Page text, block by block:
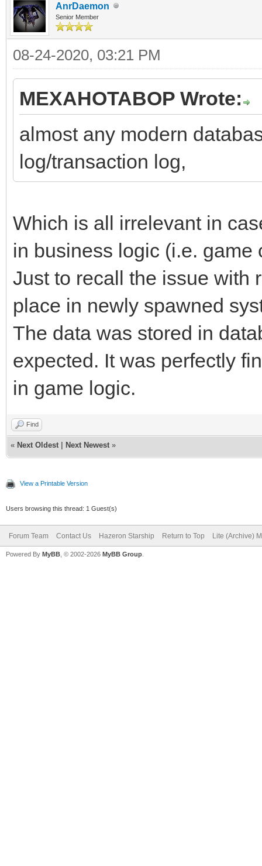
AnrDaemon
Senior Member
08-24-2020, 03:21 PM
MEXAHOTABOP Wrote:
almost any modern
log/transaction log,
Which is all irrelevant in
in business logic (i.e. game
Just to recall the issue with
place in newly spawned
The data was stored in
expected. It was perfectly
in game logic.
Find
« Next Oldest Next Newest »
View a Printable Version
Users browsing this thread: 1 Guest(s)
Forum Team Contact Us Hazeron Starship Return to Top Lite (Archive)
Powered By MyBB , © 2002-2026 MyBB Group